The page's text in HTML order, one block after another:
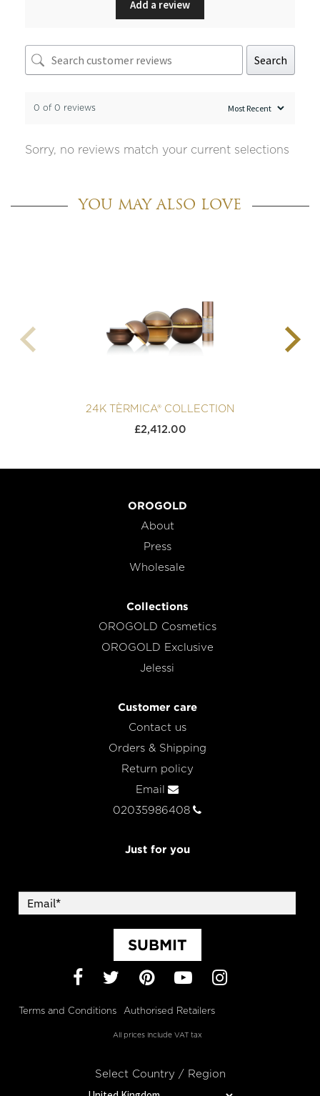
Add a review
Search
0 of 0 reviews
Sorry, no reviews match your current selections
YOU MAY ALSO LOVE
24K TÈRMICA® COLLECTION
£2,412.00
OROGOLD
About
Press
Wholesale
Collections
OROGOLD Cosmetics
OROGOLD Exclusive
Jelessi
Customer care
Contact us
Orders & Shipping
Return policy
Email
02035986408
Just for you
SUBMIT
Facebook
TwitterPinterest
YouTubeInstagram
Terms and Conditions Authorised Retailers
All prices include VAT tax
Select Country / Region